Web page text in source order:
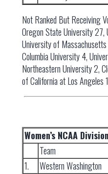
Not Ranked But Receiving
Oregon State University
University of
Columbia University 4,
Northeastern University 2,
of California at Los Angeles
Women’s NCAA
Team
1.
Western Washington